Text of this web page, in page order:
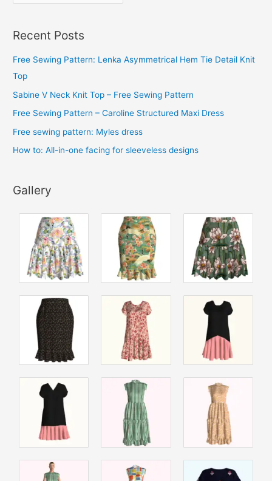
r
h
i
v
Recent Posts
Free Sewing Pattern: Lenka Asymmetrical Hem Tie Detail Knit
Top
Sabine V Neck Knit Top – Free Sewing Pattern
Free Sewing Pattern – Caroline Structured Maxi Dress
Free sewing pattern: Myles dress
How to: All-in-one facing for sleeveless designs
Gallery